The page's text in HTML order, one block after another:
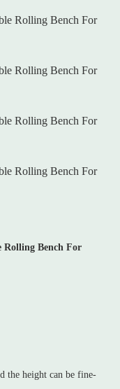
the height can be fine-